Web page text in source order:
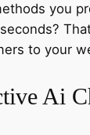
you
to your
Ai